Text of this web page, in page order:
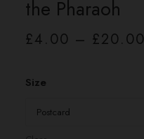
the Pharaoh
£4.00 – £20.00
Size